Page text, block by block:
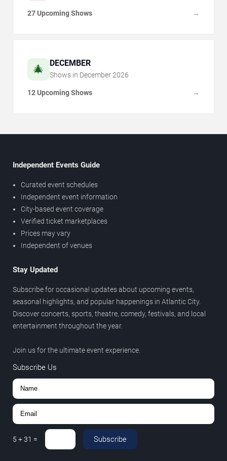
27 Upcoming Shows →
🎄 DECEMBER
Shows in December 2026
12 Upcoming Shows →
Independent Events Guide
Curated event schedules
Independent event information
City-based event coverage
Verified ticket marketplaces
Prices may vary
Independent of venues
Stay Updated
Subscribe for occasional updates about upcoming events,
seasonal highlights, and popular happenings in Atlantic City.
Discover concerts, sports, theatre, comedy, festivals, and local
entertainment throughout the year.
Join us for the ultimate event experience.
Subscribe Us
5 +31 = Subscribe